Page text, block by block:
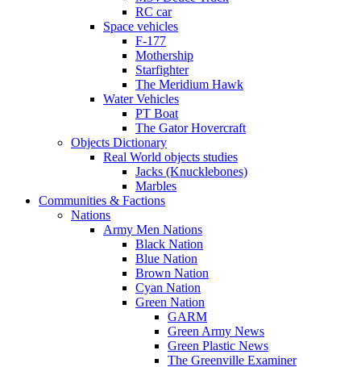
RC car
Space vehicles
F-177
Mothership
Starfighter
The Meridium Hawk
Water Vehicles
PT Boat
The Gator Hovercraft
Objects Dictionary
Real World objects studies
Jacks (Knucklebones)
Marbles
Communities & Factions
Nations
Army Men Nations
Black Nation
Blue Nation
Brown Nation
Cyan Nation
Green Nation
GARM
Green Army News
Green Plastic News
The Greenville Examiner